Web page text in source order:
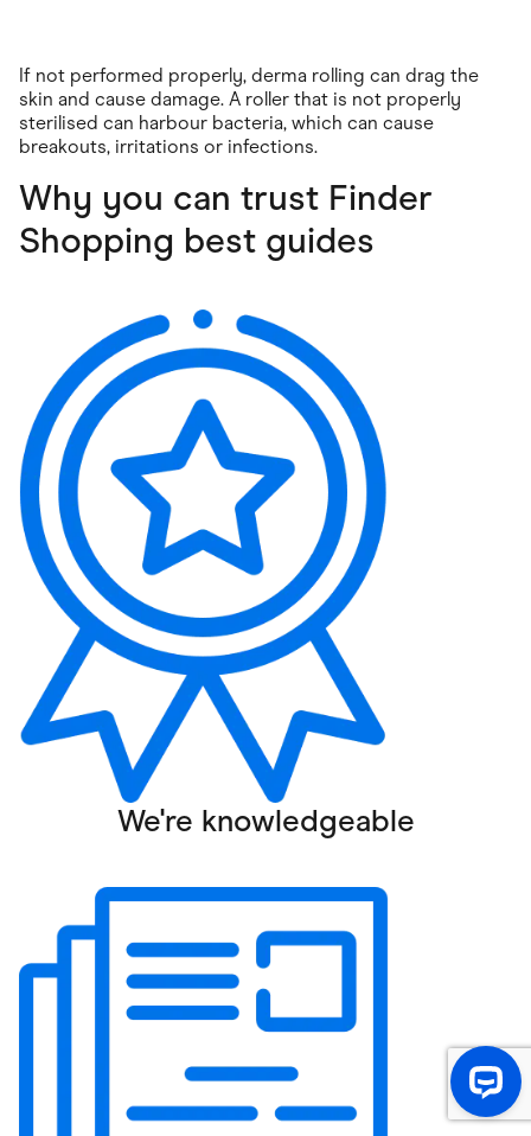
If not performed properly, derma rolling can drag the
skin and cause damage. A roller that is not properly
sterilised can harbour bacteria, which can cause
breakouts, irritations or infections.
Why you can trust Finder
Shopping best guides
We're knowledgeable